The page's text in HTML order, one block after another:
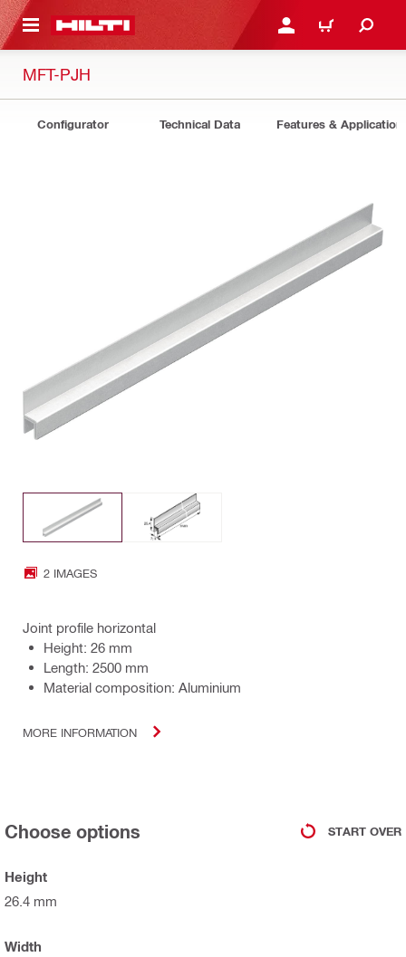
CONTENT LOGIN OR REGISTER
CART
MFT-PJH
Configurator Technical Data Features &
2 IMAGES
Joint profile horizontal
Height: 26 mm
Length: 2500 mm
Material composition: Aluminium
MORE INFORMATION
Choose options START OVER
Height
26.4 mm
Width